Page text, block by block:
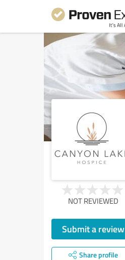
NOT REVIEWED
Submit a review
Share profile